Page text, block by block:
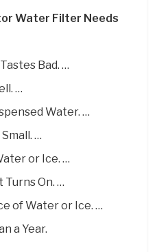
Water Filter Needs
Bad. …
…
Water. …
…
or Ice. …
On. …
of Water or Ice. …
a Year.